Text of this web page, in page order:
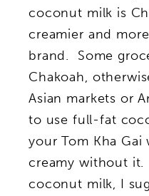
coconut milk is
creamier and
brand. Some
Chakoah,
Asian markets or
to use full-fat
your Tom Kha
creamy without
coconut milk, I